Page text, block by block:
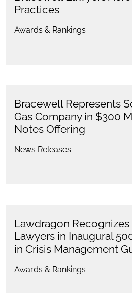
Practices
Awards & Rankings
Bracewell Represents
Gas Company in $300
Notes Offering
News Releases
Lawdragon Recognizes
Lawyers in Inaugural
in Crisis Management
Awards & Rankings